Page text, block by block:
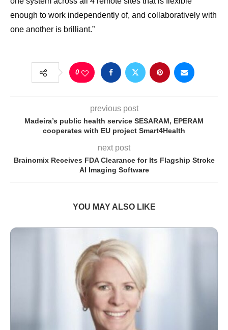
enough to work independently of, and collaboratively with
one another is brilliant.”
0
previous post
Madeira’s public health service SESARAM, EPERAM
cooperates with EU project Smart4Health
next post
Brainomix Receives FDA Clearance for Its Flagship Stroke
AI Imaging Software
YOU MAY ALSO LIKE